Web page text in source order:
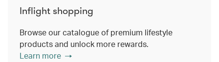
Inflight shopping
Browse our catalogue of premium lifestyle
products and unlock more rewards.
Learn more